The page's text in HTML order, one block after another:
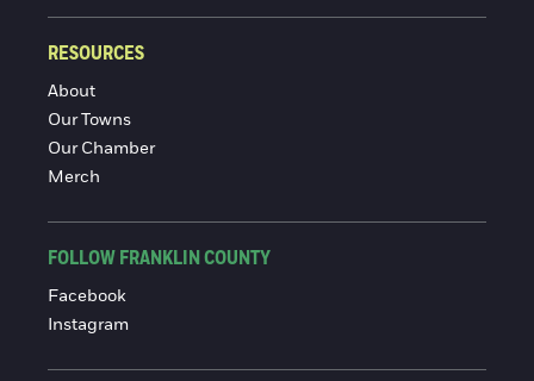
RESOURCES
About
Our Towns
Our Chamber
Merch
FOLLOW FRANKLIN COUNTY
Facebook
Instagram